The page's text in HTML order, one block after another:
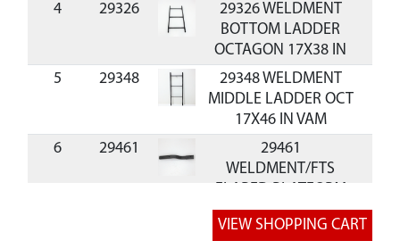
4
29326
29326 WELDMENT
BOTTOM LADDER
OCTAGON 17X38 IN
5
29348
29348 WELDMENT
MIDDLE LADDER OCT
17X46 IN VAM
6
29461
29461
WELDMENT/FTS
RAIL
29462 WELDMENT